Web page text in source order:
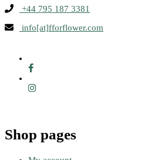
+44 795 187 3381
info[at]fforflower.com
Shop pages